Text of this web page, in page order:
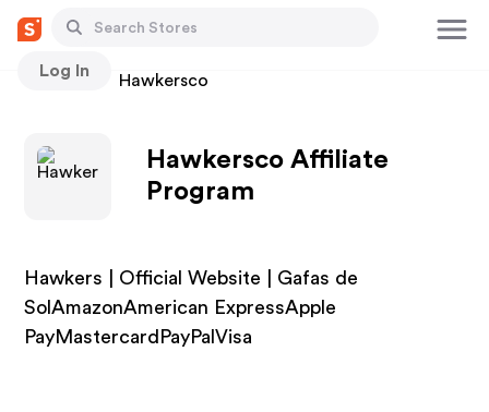
Log In
Stores Hawkersco
Hawkersco Affiliate
Program
Hawkers | Official Website | Gafas de
SolAmazonAmerican ExpressApple
PayMastercardPayPalVisa